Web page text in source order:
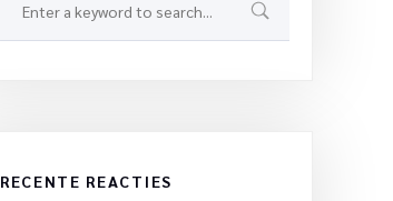
RECENTE REACTIES